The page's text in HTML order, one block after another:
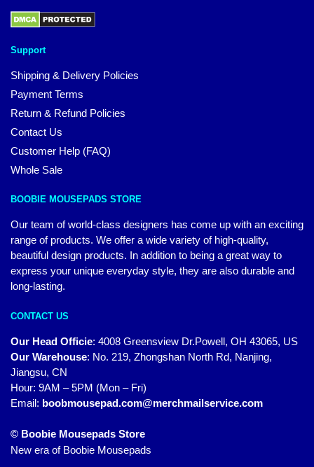
Support
Shipping & Delivery Policies
Payment Terms
Return & Refund Policies
Contact Us
Customer Help (FAQ)
Whole Sale
BOOBIE MOUSEPADS STORE
Our team of world-class designers has come up with an exciting
range of products. We offer a wide variety of high-quality,
beautiful design products. In addition to being a great way to
express your unique everyday style, they are also durable and
long-lasting.
CONTACT US
Our Head Officie: 4008 Greensview Dr.Powell, OH 43065, US
Our Warehouse: No. 219, Zhongshan North Rd, Nanjing,
Jiangsu, CN
Hour: 9AM – 5PM (Mon – Fri)
Email: boobmousepad.com@merchmailservice.com
© Boobie Mousepads Store
New era of Boobie Mousepads